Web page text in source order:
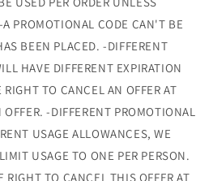
PROMOTIONAL CODE CAN'T BE
BEEN PLACED. -DIFFERENT
HAVE DIFFERENT EXPIRATION
RIGHT TO CANCEL AN OFFER AT
-DIFFERENT PROMOTIONAL
USAGE ALLOWANCES, WE
USAGE TO ONE PER PERSON.
RIGHT TO CANCEL THIS OFFER AT